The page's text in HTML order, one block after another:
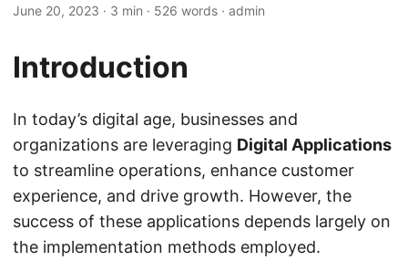
June 20, 2023 · 3 min · 526 words · admin
Introduction
In today’s digital age, businesses and
organizations are leveraging Digital Applications
to streamline operations, enhance customer
experience, and drive growth. However, the
success of these applications depends largely on
the implementation methods employed.